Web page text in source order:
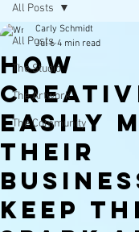
All Posts
The Studio
The Artwork
The Community
All Posts
How
Easily
Their
Keep
Carly Schmidt
Jul 6 4 min read